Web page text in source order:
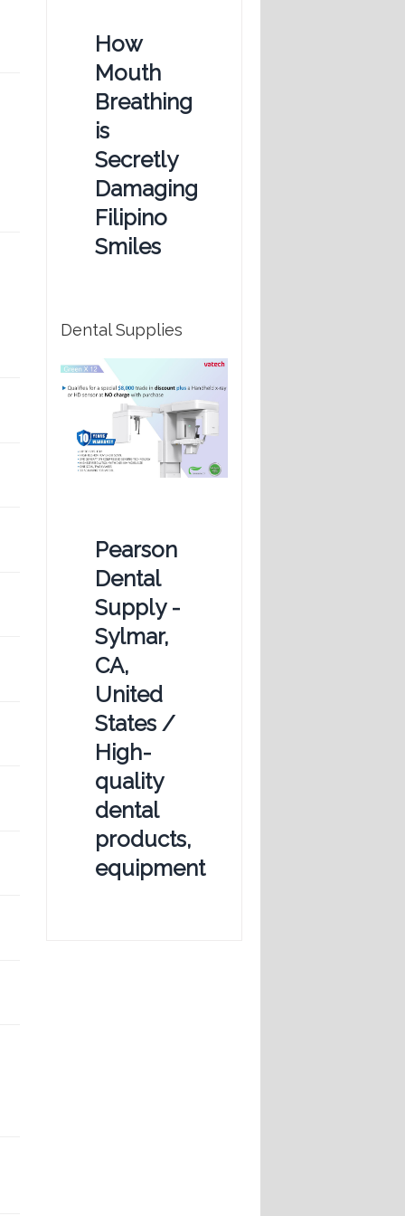
How
Mouth
Breathing
is
Secretly
Damaging
Filipino
Smiles
Dental Supplies
Pearson
Dental
Supply -
Sylmar,
CA,
United
States /
High-
quality
dental
products,
equipment